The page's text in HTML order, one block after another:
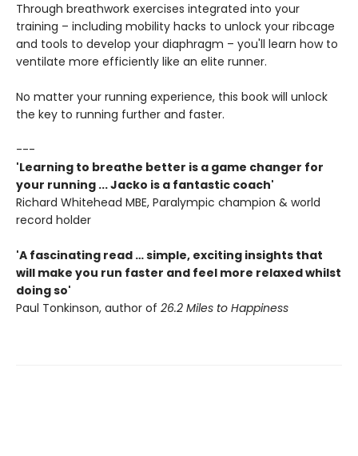
Through breathwork exercises integrated into your
training – including mobility hacks to unlock your ribcage
and tools to develop your diaphragm – you'll learn how to
ventilate more efficiently like an elite runner.
No matter your running experience, this book will unlock
the key to running further and faster.
---
'Learning to breathe better is a game changer for
your running ... Jacko is a fantastic coach'
Richard Whitehead MBE, Paralympic champion & world
record holder
'A fascinating read … simple, exciting insights that
will make you run faster and feel more relaxed whilst
doing so'
Paul Tonkinson, author of 26.2 Miles to Happiness